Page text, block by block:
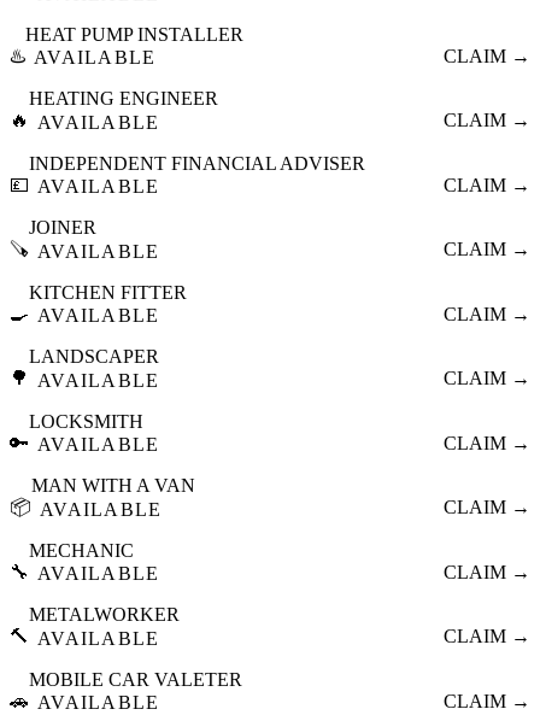
♨️
HEAT PUMP INSTALLER
AVAILABLE
CLAIM →
🔥
HEATING ENGINEER
AVAILABLE
CLAIM →
💷
INDEPENDENT FINANCIAL ADVISER
AVAILABLE
CLAIM →
🪚
JOINER
AVAILABLE
CLAIM →
🍳
KITCHEN FITTER
AVAILABLE
CLAIM →
🌳
LANDSCAPER
AVAILABLE
CLAIM →
🔑
LOCKSMITH
AVAILABLE
CLAIM →
📦
MAN WITH A VAN
AVAILABLE
CLAIM →
🔧
MECHANIC
AVAILABLE
CLAIM →
🔨
METALWORKER
AVAILABLE
CLAIM →
🚗
MOBILE CAR VALETER
AVAILABLE
CLAIM →